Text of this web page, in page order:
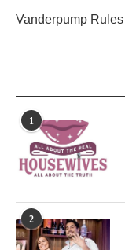
Vanderpump Rules
1
2